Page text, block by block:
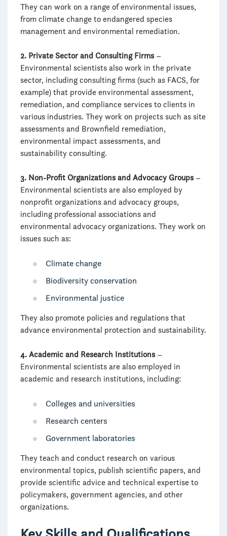
They can work on a range of environmental issues,
from climate change to endangered species
management and environmental remediation.
2. Private Sector and Consulting Firms –
Environmental scientists also work in the private
sector, including consulting firms (such as FACS, for
example) that provide environmental assessment,
remediation, and compliance services to clients in
various industries. They work on projects such as site
assessments and Brownfield remediation,
environmental impact assessments, and
sustainability consulting.
3. Non-Profit Organizations and Advocacy Groups –
Environmental scientists are also employed by
nonprofit organizations and advocacy groups,
including professional associations and
environmental advocacy organizations. They work on
issues such as:
Climate change
Biodiversity conservation
Environmental justice
They also promote policies and regulations that
advance environmental protection and sustainability.
4. Academic and Research Institutions –
Environmental scientists are also employed in
academic and research institutions, including:
Colleges and universities
Research centers
Government laboratories
They teach and conduct research on various
environmental topics, publish scientific papers, and
provide scientific advice and technical expertise to
policymakers, government agencies, and other
organizations.